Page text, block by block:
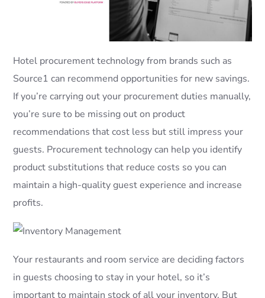
Hotel procurement technology from brands such as
Source1 can recommend opportunities for new savings.
If you’re carrying out your procurement duties manually,
you’re sure to be missing out on product
recommendations that cost less but still impress your
guests. Procurement technology can help you identify
product substitutions that reduce costs so you can
maintain a high-quality guest experience and increase
profits.
Your restaurants and room service are deciding factors
in guests choosing to stay in your hotel, so it’s
important to maintain stock of all your inventory. But